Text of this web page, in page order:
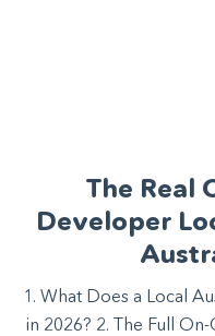
The Real
Developer
1. What Does a Local
in 2026? 2. The Full